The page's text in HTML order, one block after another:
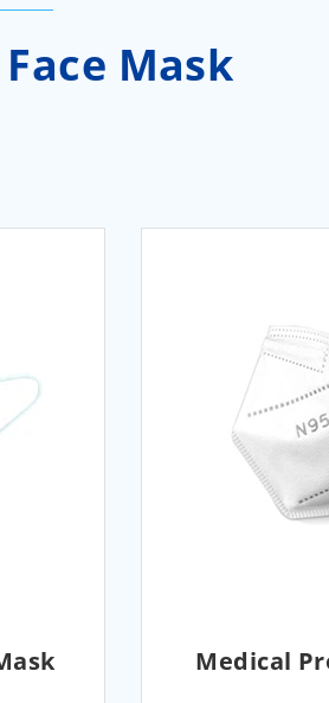
Mask
Medical